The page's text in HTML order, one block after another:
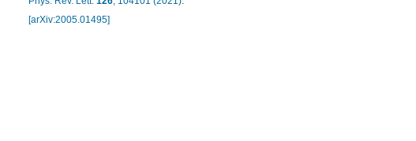
[arXiv:2005.01495]